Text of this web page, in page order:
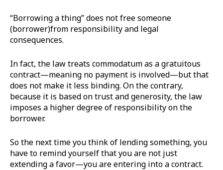
“Borrowing a thing” does not free someone
(borrower)from responsibility and legal
consequences.
In fact, the law treats commodatum as a gratuitous
contract—meaning no payment is involved—but that
does not make it less binding. On the contrary,
because it is based on trust and generosity, the law
imposes a higher degree of responsibility on the
borrower.
So the next time you think of lending something, you
have to remind yourself that you are not just
extending a favor—you are entering into a contract.